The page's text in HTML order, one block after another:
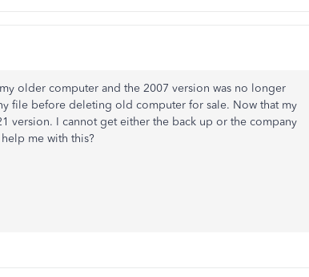
older computer and the 2007 version was no longer
file before deleting old computer for sale. Now that my
version. I cannot get either the back up or the company
me with this?